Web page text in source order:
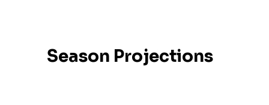
Season Projections